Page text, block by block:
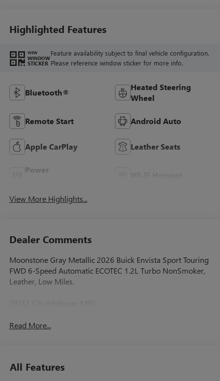
Highlighted Features
VIEW
WINDOW
STICKER
Feature availability subject to final vehicle configuration.
Please reference window sticker for more info.
Bluetooth®
Heated Steering
Wheel
Remote Start Android Auto
Apple CarPlay Leather Seats
Power
View More Highlights...
Dealer Comments
Moonstone Gray Metallic 2026 Buick Envista Sport Touring
FWD 6-Speed Automatic ECOTEC 1.2L Turbo NonSmoker,
Leather, Low Miles.
Read More...
All Features